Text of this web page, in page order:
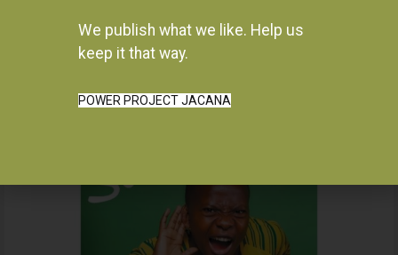
Instagram
We publish what we like. Help us
keep it that way.
POWER PROJECT JACANA